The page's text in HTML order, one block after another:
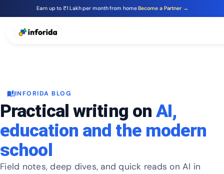
Earn up to ₹1 Lakh per month from homeBecome a Partner →
auto_storiesINFORIDA BLOG
Practical writing onAI,
education and the modern
school
Field notes, deep dives, and quick reads on AI in